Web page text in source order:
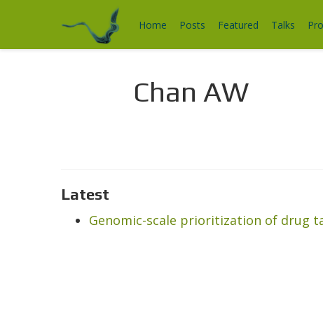
Home Posts Featured Talks
Chan AW
Latest
Genomic-scale prioritization of drug